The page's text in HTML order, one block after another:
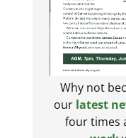
Why not
our latest
four times